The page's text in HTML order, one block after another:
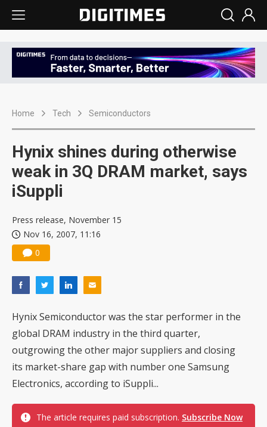
Home Tech Semiconductors
Hynix shines during otherwise
weak in 3Q DRAM market, says
iSuppli
Press release, November 15
Nov 16, 2007, 11:16
0
Hynix Semiconductor was the star performer in the
global DRAM industry in the third quarter,
outgrowing the other major suppliers and closing
its market-share gap with number one Samsung
Electronics, according to iSuppli...
The article requires paid subscription. Subscribe Now